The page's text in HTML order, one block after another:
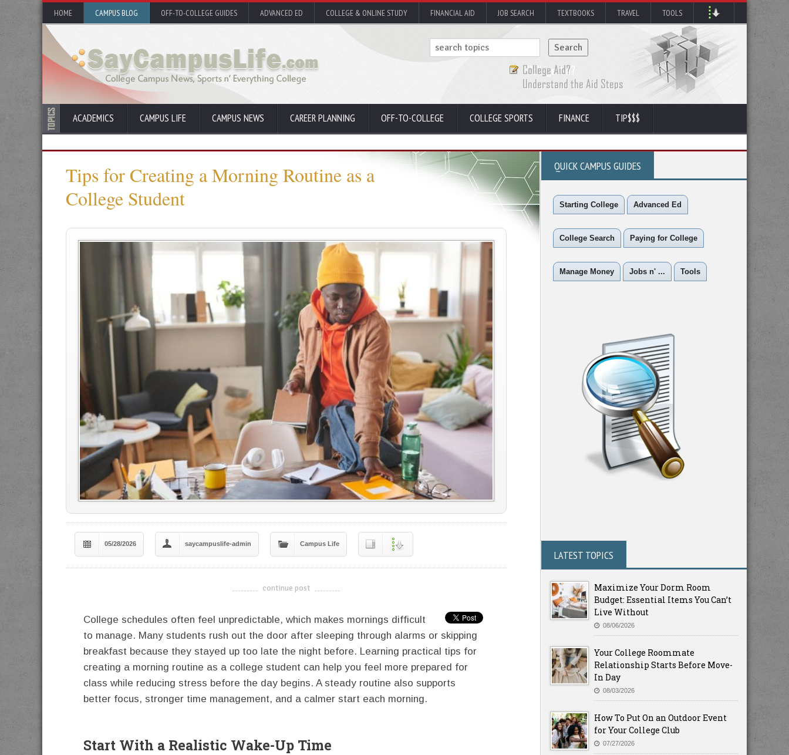
HOME CAMPUS BLOG OFF-TO-COLLEGE GUIDES ADVANCED ED COLLEGE & ONLINE STUDY FINANCIAL AID JOB SEARCH TEXTBOOKS TRAVEL TOOLS
ACADEMICS CAMPUS LIFE CAMPUS NEWS CAREER PLANNING OFF-TO-COLLEGE COLLEGE SPORTS FINANCE TIP$$$
Tips for Creating a Morning Routine as a
College Student
05/28/2026 saycampuslife-admin Campus Life
-------------------------------------
continue post
College schedules often feel unpredictable, which makes mornings difficult
to manage. Many students rush out the door after sleeping through alarms or skipping
breakfast because they stayed up too late the night before. Learning practical tips for
creating a morning routine as a college student can help you feel more prepared for
class while reducing stress before the day begins. A steady routine also supports
better focus, stronger time management, and a calmer start each morning.
Start With a Realistic Wake-Up Time
QUICK CAMPUS GUIDES
Starting College Advanced Ed
College Search Paying for College
Manage Money Jobs n' ... Tools
LATEST TOPICS
Maximize Your Dorm Room
Budget: Essential Items You Can’t
Live Without
08/06/2026
Your College Roommate
Relationship Starts Before Move-
In Day
08/03/2026
How To Put On an Outdoor Event
for Your College Club
07/27/2026